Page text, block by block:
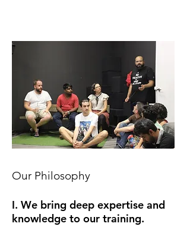
Our Philosophy
I. We bring deep expertise and
knowledge to our training.